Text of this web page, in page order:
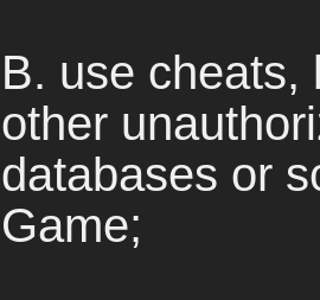
B. use cheats,
other
databases or
Game;